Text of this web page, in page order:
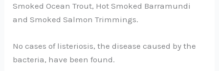
Smoked Ocean Trout, Hot Smoked Barramundi
and Smoked Salmon Trimmings.
No cases of listeriosis, the disease caused by the
bacteria, have been found.